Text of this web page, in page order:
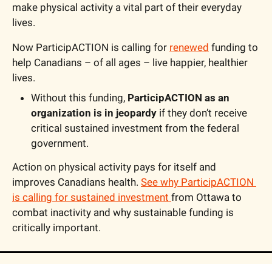
make physical activity a vital part of their everyday
lives.
Now ParticipACTION is calling for renewed funding to
help Canadians – of all ages – live happier, healthier
lives.
Without this funding, ParticipACTION as an
organization is in jeopardy if they don’t receive
critical sustained investment from the federal
government.
Action on physical activity pays for itself and
improves Canadians health. See why ParticipACTION
is calling for sustained investment from Ottawa to
combat inactivity and why sustainable funding is
critically important.